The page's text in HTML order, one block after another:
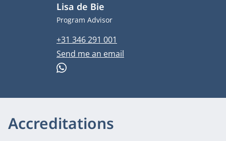
Lisa de Bie
Job title
Program Advisor
Phone number
+31 346 291 001
Email address
Send me an email
WhatsApp
Accreditations